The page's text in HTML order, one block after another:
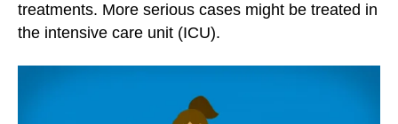
treatments. More serious cases might be treated in
the intensive care unit (ICU).